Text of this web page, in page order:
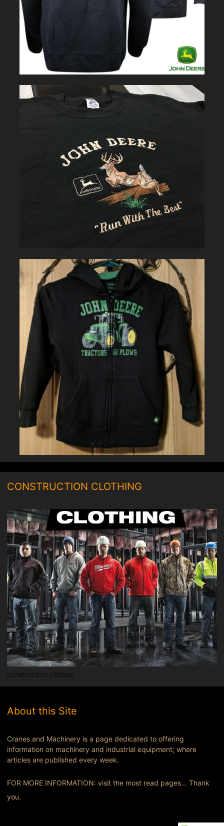
CONSTRUCTION CLOTHING
construction clothes
About this Site
Cranes and Machinery is a page dedicated to offering
information on machinery and industrial equipment; where
articles are published every week.
FOR MORE INFORMATION: visit the most read pages… Thank
you.